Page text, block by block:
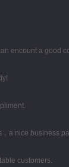
encount a good
a nice business
customers.